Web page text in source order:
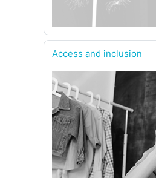
Access and inclusion